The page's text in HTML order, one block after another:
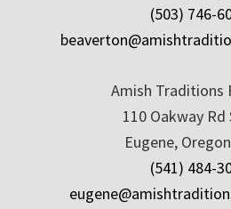
(503) 746-
Amish Traditions
110 Oakway Rd
Eugene,
(541) 484-